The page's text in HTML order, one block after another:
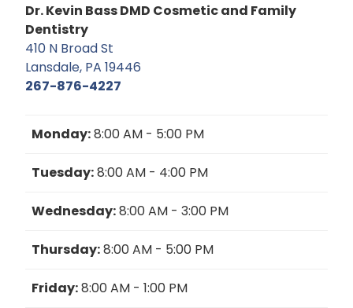
Dr. Kevin Bass DMD Cosmetic and Family
Dentistry
410 N Broad St
Lansdale, PA 19446
267-876-4227
Monday:8:00 AM - 5:00 PM
Tuesday:8:00 AM - 4:00 PM
Wednesday:8:00 AM - 3:00 PM
Thursday:8:00 AM - 5:00 PM
Friday:8:00 AM - 1:00 PM